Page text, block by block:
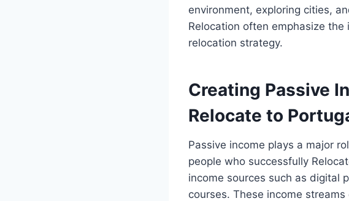
environment, exploring cities,
Relocation often emphasize
relocation strategy.
Creating Passive
Relocate to
Passive income plays a major
people who successfully
income sources such as digital
courses. These income